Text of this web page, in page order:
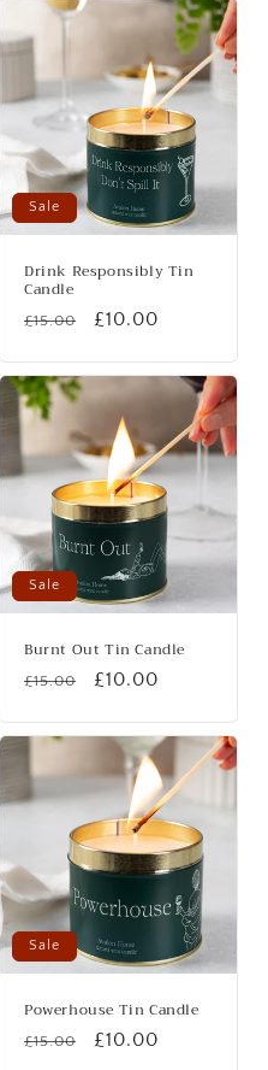
Sale
Drink Responsibly Tin
Candle
Regular
£15.00
Sale
£10.00
Sale
Burnt Out Tin Candle
Regular
£15.00
Sale
£10.00
Sale
Powerhouse Tin Candle
Regular
£15.00
Sale
£10.00